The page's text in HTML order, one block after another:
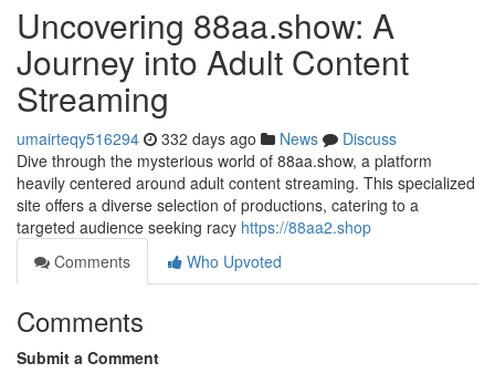
Uncovering 88aa.show: A
Journey into Adult Content
Streaming
umairteqy516294 332 days ago News
Discuss
Dive through the mysterious world of 88aa.show, a platform
heavily centered around adult content streaming. This specialized
site offers a diverse selection of productions, catering to a
targeted audience seeking racy https://88aa2.shop
Comments
Who Upvoted
Comments
Submit a Comment